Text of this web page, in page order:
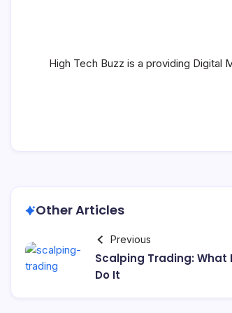
High Tech Buzz is a providing Digital
Other Articles
Previous
Scalping Trading: What
Do It